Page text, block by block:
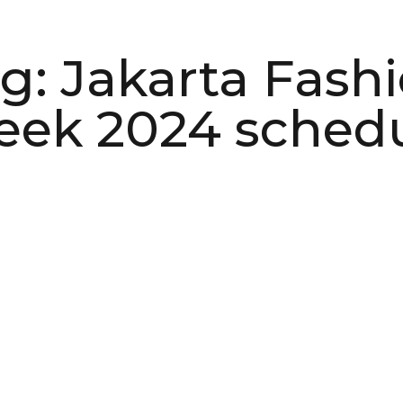
Jakarta
2024